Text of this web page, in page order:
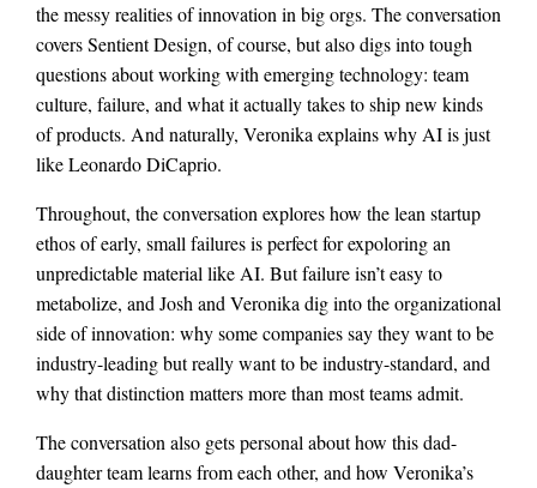
the messy realities of innovation in big orgs. The conversation
covers Sentient Design, of course, but also digs into tough
questions about working with emerging technology: team
culture, failure, and what it actually takes to ship new kinds
of products. And naturally, Veronika explains why AI is just
like Leonardo DiCaprio.
Throughout, the conversation explores how the lean startup
ethos of early, small failures is perfect for expoloring an
unpredictable material like AI. But failure isn’t easy to
metabolize, and Josh and Veronika dig into the organizational
side of innovation: why some companies say they want to be
industry-leading but really want to be industry-standard, and
why that distinction matters more than most teams admit.
The conversation also gets personal about how this dad-
daughter team learns from each other, and how Veronika’s